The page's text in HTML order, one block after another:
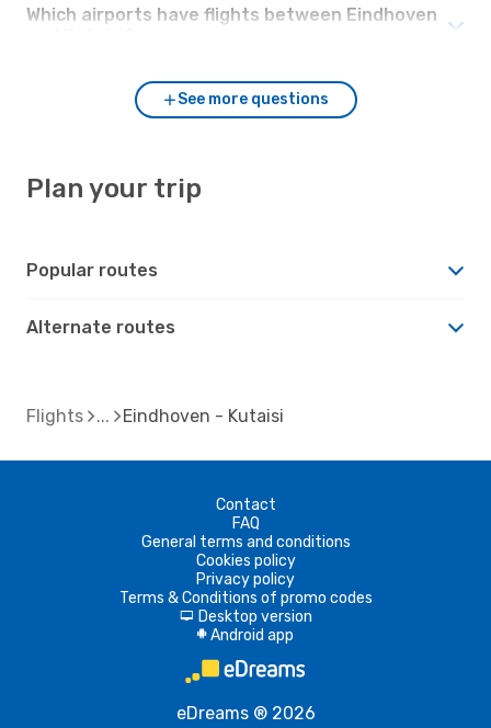
Which airports have flights between Eindhoven
See more questions
Plan your trip
Popular routes
Alternate routes
Flights Eindhoven - Kutaisi
Contact
FAQ
General terms and conditions
Cookies policy
Privacy policy
Terms & Conditions of promo codes
d Desktop version
A Android app
eDreams ® 2026